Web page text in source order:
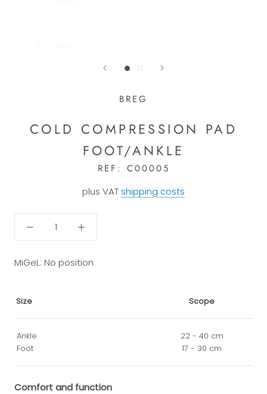
BREG
COLD COMPRESSION PAD
FOOT/ANKLE
REF: C00005
plus VAT shipping costs
MiGeL: No position
Size Scope
Ankle
Foot
22 - 40 cm
17 - 30 cm
Comfort and function